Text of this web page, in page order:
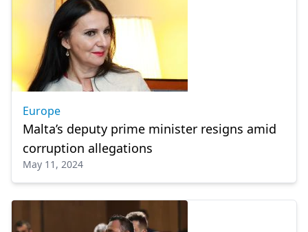
Europe
Malta’s deputy prime minister resigns amid
corruption allegations
May 11, 2024